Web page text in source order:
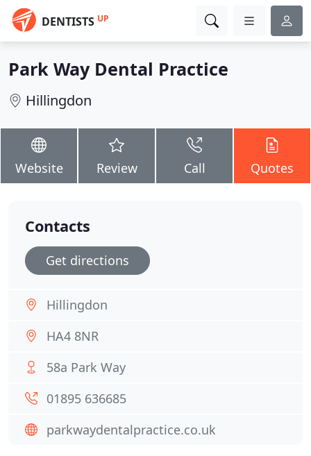
DENTISTS UP
Park Way Dental Practice
Hillingdon
Website Review Call Quotes
Contacts
Get directions
Hillingdon
HA4 8NR
58a Park Way
01895 636685
parkwaydentalpractice.co.uk